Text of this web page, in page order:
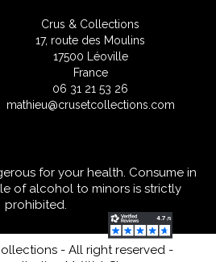
Crus & Collections
17, route des Moulins
17500 Léoville
France
06 31 21 53 26
mathieu@crusetcollections.com
for your health. Consume in
of alcohol to minors is strictly
prohibited.
- All right reserved -